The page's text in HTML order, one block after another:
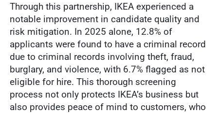
Through this partnership, IKEA experienced a
notable improvement in candidate quality and
risk mitigation. In 2025 alone, 12.8% of
applicants were found to have a criminal record
due to criminal records involving theft, fraud,
burglary, and violence, with 6.7% flagged as not
eligible for hire. This thorough screening
process not only protects IKEA’s business but
also provides peace of mind to customers, who